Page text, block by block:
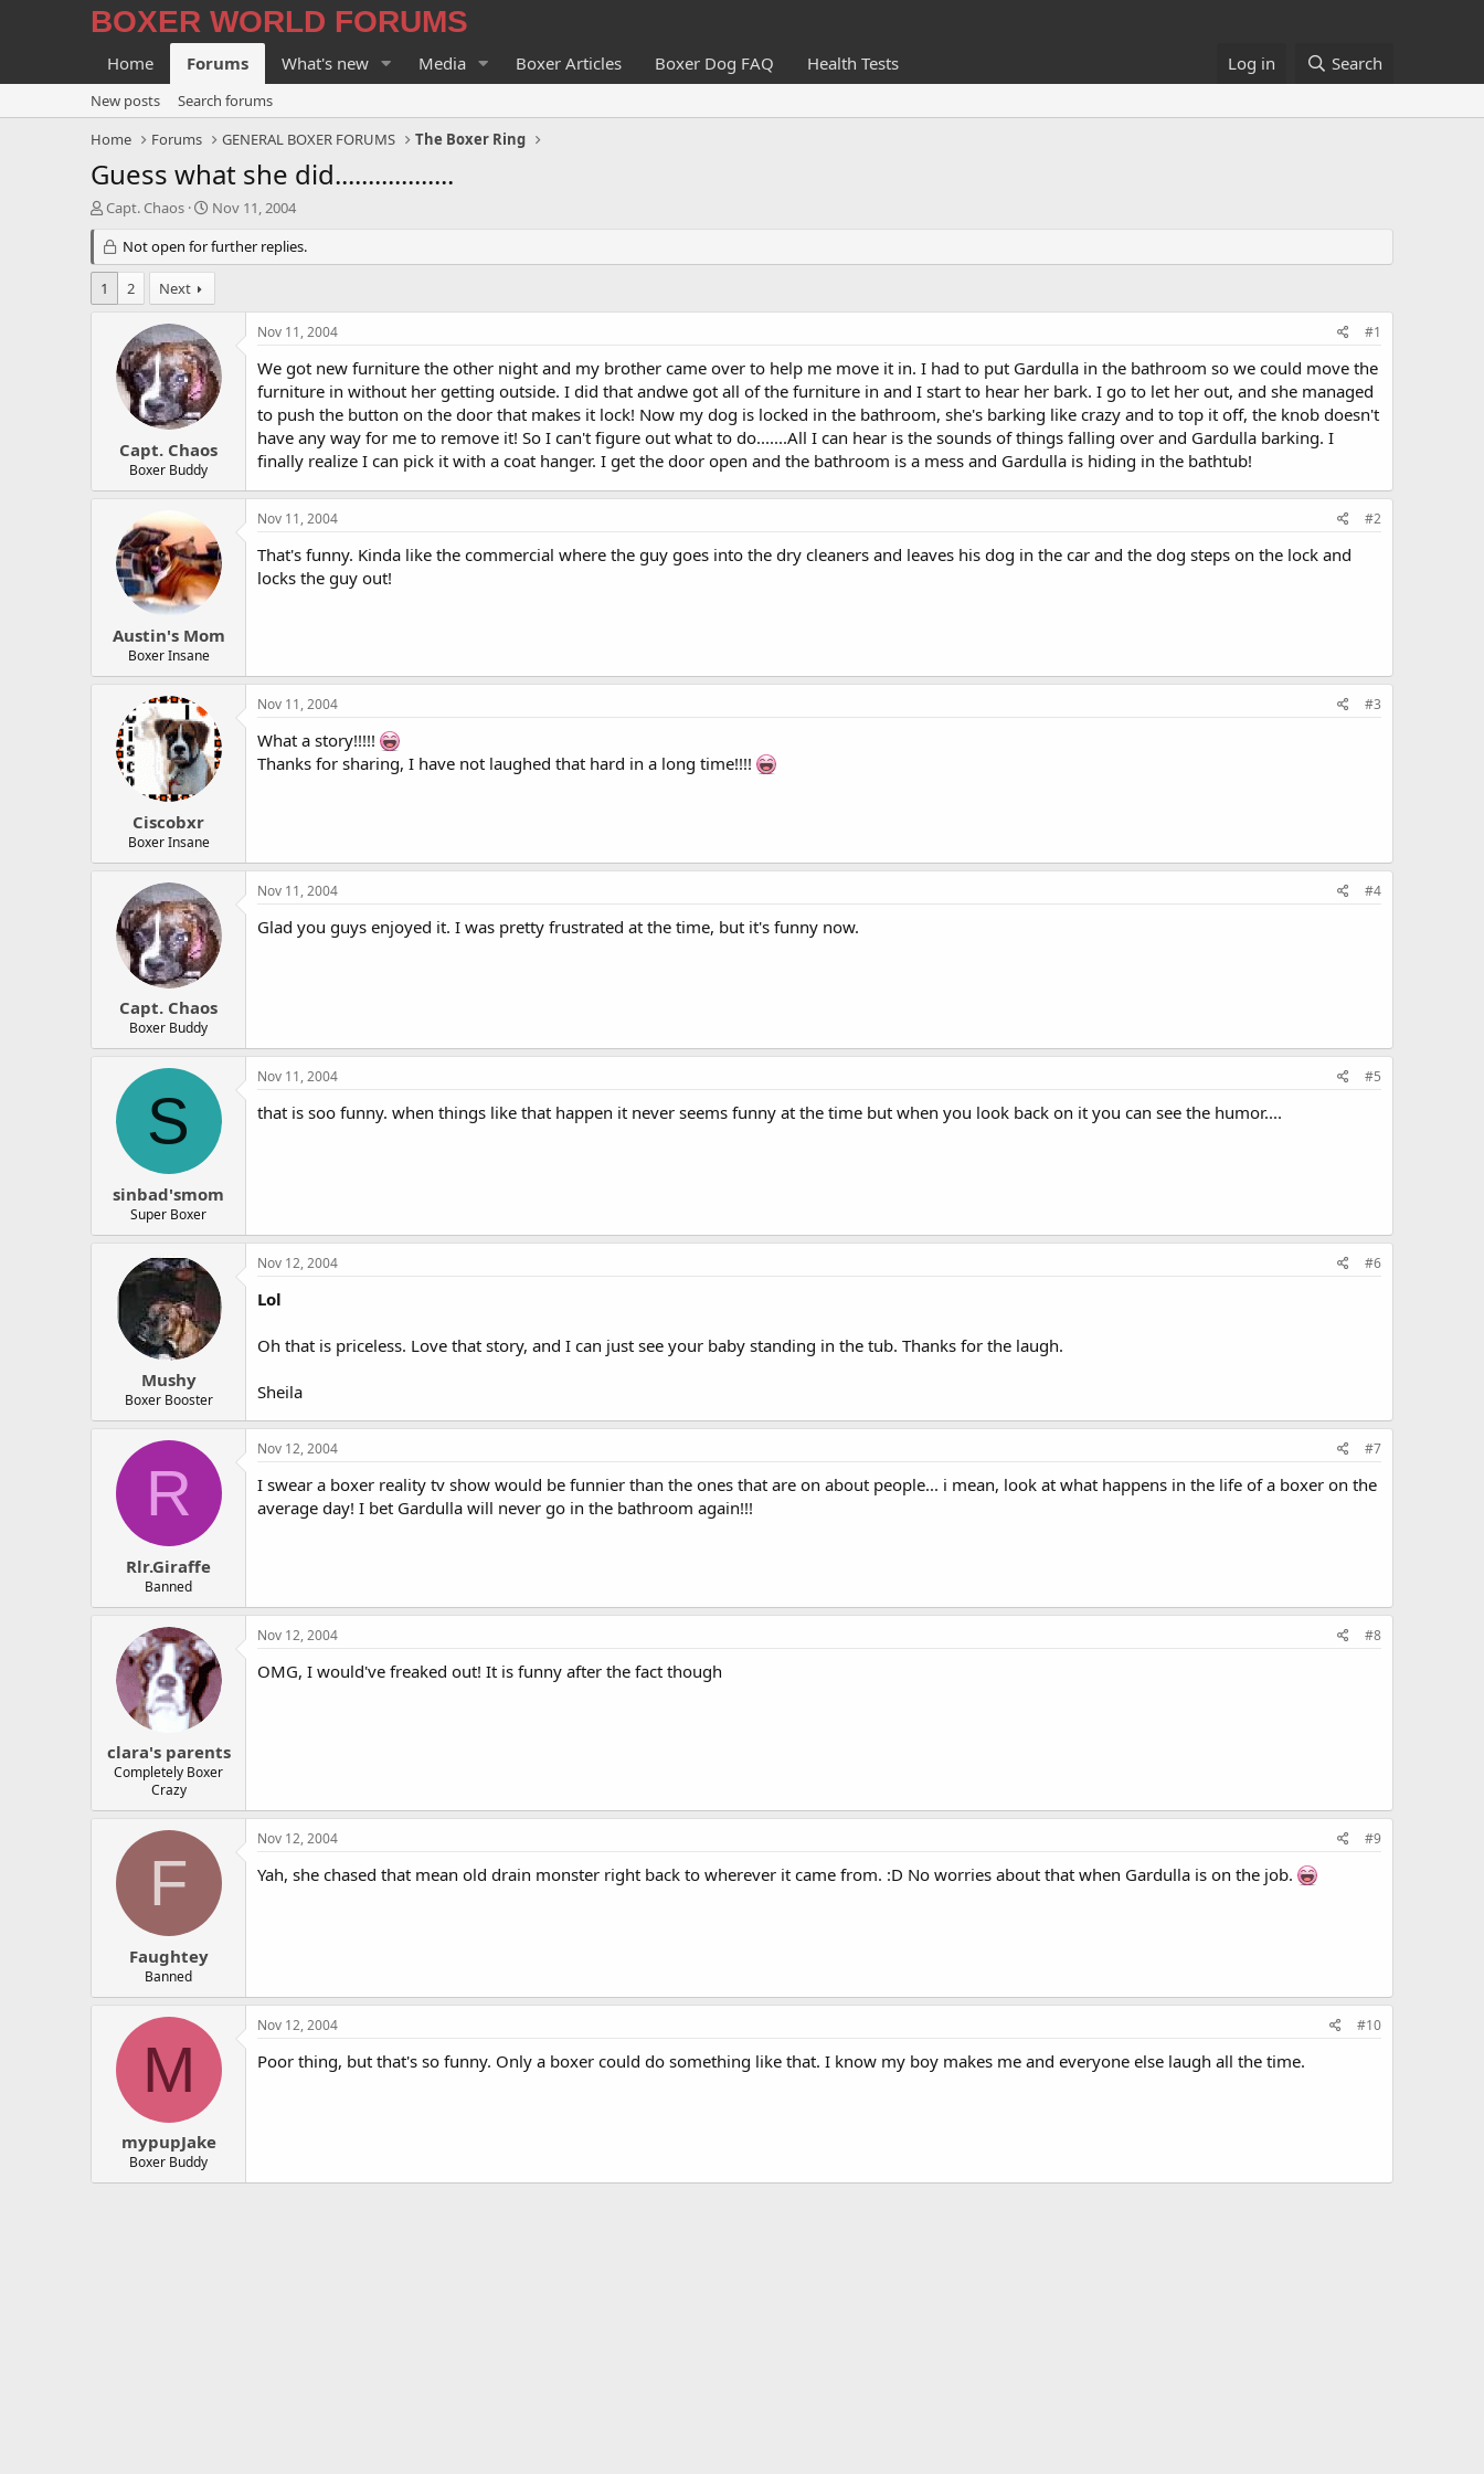
BOXER WORLD FORUMS
Home Forums What's new Media Boxer Articles Boxer Dog FAQ Health Tests Log in Search
New posts
Search forums
Home
Forums GENERAL BOXER FORUMS The Boxer Ring
Guess what she did..................
T
r
e
a
d
Capt. Chaos
S
a
r
d
t
e
Nov 11, 2004
Not open for further replies.
1 2 Next
Capt. Chaos
Boxer Buddy
Nov 11, 2004 #1
We got new furniture the other night and my brother came over to help me move it in. I had to put Gardulla in the bathroom so we could move the
furniture in without her getting outside. I did that andwe got all of the furniture in and I start to hear her bark. I go to let her out, and she managed
to push the button on the door that makes it lock! Now my dog is locked in the bathroom, she's barking like crazy and to top it off, the knob doesn't
have any way for me to remove it! So I can't figure out what to do.......All I can hear is the sounds of things falling over and Gardulla barking. I
finally realize I can pick it with a coat hanger. I get the door open and the bathroom is a mess and Gardulla is hiding in the bathtub!
Austin's Mom
Boxer Insane
Nov 11, 2004 #2
That's funny. Kinda like the commercial where the guy goes into the dry cleaners and leaves his dog in the car and the dog steps on the lock and
locks the guy out!
Ciscobxr
Boxer Insane
Nov 11, 2004 #3
What a story!!!!!
Thanks for sharing, I have not laughed that hard in a long time!!!!
Capt. Chaos
Boxer Buddy
Nov 11, 2004 #4
Glad you guys enjoyed it. I was pretty frustrated at the time, but it's funny now.
S
sinbad'smom
Super Boxer
Nov 11, 2004 #5
that is soo funny. when things like that happen it never seems funny at the time but when you look back on it you can see the humor....
Mushy
Boxer Booster
Nov 12, 2004 #6
Lol
Oh that is priceless. Love that story, and I can just see your baby standing in the tub. Thanks for the laugh.
Sheila
R
Rlr.Giraffe
Banned
Nov 12, 2004 #7
I swear a boxer reality tv show would be funnier than the ones that are on about people... i mean, look at what happens in the life of a boxer on the
average day! I bet Gardulla will never go in the bathroom again!!!
clara's parents
Completely Boxer
Crazy
Nov 12, 2004 #8
OMG, I would've freaked out! It is funny after the fact though
F
Faughtey
Banned
Nov 12, 2004 #9
Yah, she chased that mean old drain monster right back to wherever it came from. :D No worries about that when Gardulla is on the job.
M
mypupJake
Boxer Buddy
Nov 12, 2004 #10
Poor thing, but that's so funny. Only a boxer could do something like that. I know my boy makes me and everyone else laugh all the time.